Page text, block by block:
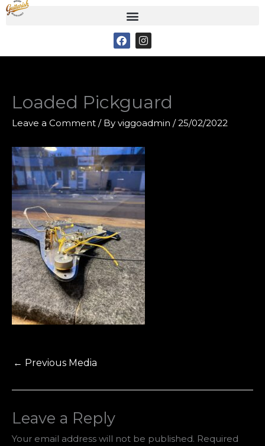
Skip
F
a
c
o
k
I
n
s
r
a
m
Loaded Pickguard
Leave a Comment / By viggoadmin /25/02/2022
← Previous Media
Leave a Reply
Your email address will not be published. Required